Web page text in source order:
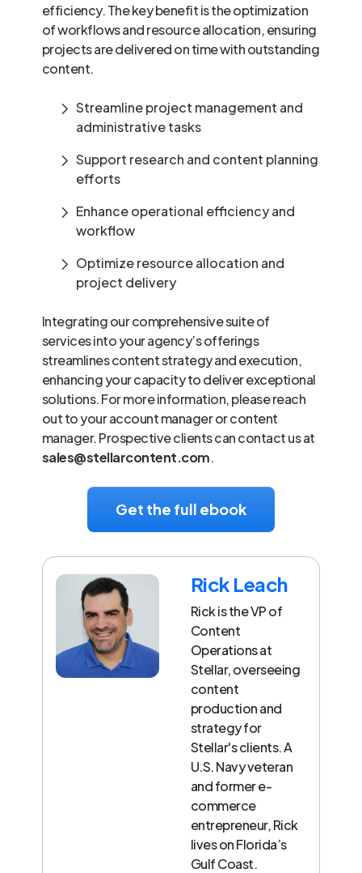
efficiency. The key benefit is the optimization
of workflows and resource allocation, ensuring
projects are delivered on time with outstanding
content.
Streamline project management and
administrative tasks
Support research and content planning
efforts
Enhance operational efficiency and
workflow
Optimize resource allocation and
project delivery
Integrating our comprehensive suite of
services into your agency’s offerings
streamlines content strategy and execution,
enhancing your capacity to deliver exceptional
solutions. For more information, please reach
out to your account manager or content
manager. Prospective clients can contact us at
sales@stellarcontent.com.
Get the full ebook
Rick Leach
Rick is the VP of
Content
Operations at
Stellar, overseeing
content
production and
strategy for
Stellar's clients. A
U.S. Navy veteran
and former e-
commerce
entrepreneur, Rick
lives on Florida’s
Gulf Coast.